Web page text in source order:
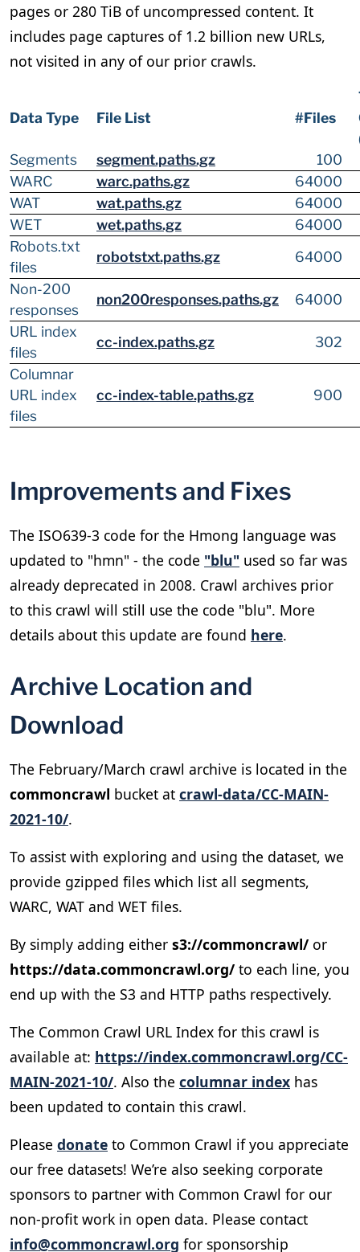
pages or 280 TiB of uncompressed content. It
includes page captures of 1.2 billion new URLs,
not visited in any of our prior crawls.
Data Type File List #Files
Segments
segment.paths.gz
100
WARC
warc.paths.gz
64000
WAT
wat.paths.gz
64000
WET
wet.paths.gz
64000
Robots.txt
files
robotstxt.paths.gz
64000
Non-200
responses
non200responses.paths.gz
64000
URL index
files
cc-index.paths.gz
302
Columnar
URL index
files
cc-index-table.paths.gz 900
Improvements and Fixes
The ISO639-3 code for the Hmong language was
updated to "hmn" - the code "blu" used so far was
already deprecated in 2008. Crawl archives prior
to this crawl will still use the code "blu". More
details about this update are found here.
Archive Location and
Download
The February/March crawl archive is located in the
commoncrawl bucket at crawl-data/CC-MAIN-
2021-10/.
To assist with exploring and using the dataset, we
provide gzipped files which list all segments,
WARC, WAT and WET files.
By simply adding either s3://commoncrawl/ or
https://data.commoncrawl.org/ to each line, you
end up with the S3 and HTTP paths respectively.
The Common Crawl URL Index for this crawl is
available at: https://index.commoncrawl.org/CC-
MAIN-2021-10/. Also the columnar index has
been updated to contain this crawl.
Please donate to Common Crawl if you appreciate
our free datasets! We’re also seeking corporate
sponsors to partner with Common Crawl for our
non-profit work in open data. Please contact
info@commoncrawl.org for sponsorship